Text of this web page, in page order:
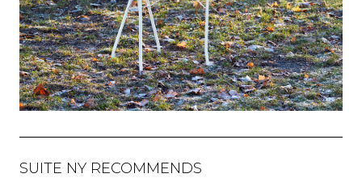
SUITE NY RECOMMENDS